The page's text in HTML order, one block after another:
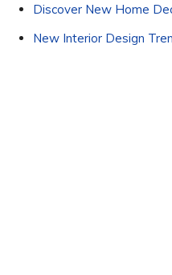
Discover New Home
New Interior Design